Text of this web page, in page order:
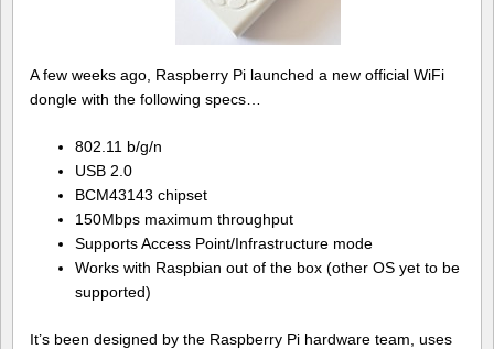
A few weeks ago, Raspberry Pi launched a new official WiFi
dongle with the following specs…
802.11 b/g/n
USB 2.0
BCM43143 chipset
150Mbps maximum throughput
Supports Access Point/Infrastructure mode
Works with Raspbian out of the box (other OS yet to be
supported)
It’s been designed by the Raspberry Pi hardware team, uses